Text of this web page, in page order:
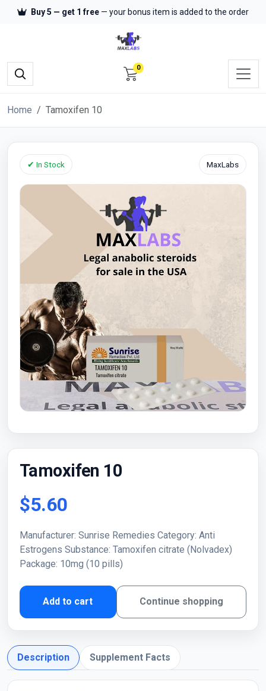
Buy 5 — get 1 free — your bonus item is added to the order
0
Home Tamoxifen 10
✔ In Stock MaxLabs
Tamoxifen 10
$5.60
Manufacturer: Sunrise Remedies Category: Anti
Estrogens Substance: Tamoxifen citrate (Nolvadex)
Package: 10mg (10 pills)
Add to cart Continue shopping
Description Supplement Facts